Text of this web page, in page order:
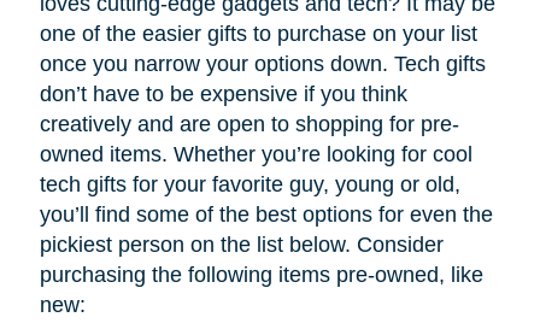
one of the easier gifts to purchase on your list
once you narrow your options down. Tech gifts
don’t have to be expensive if you think
creatively and are open to shopping for pre-
owned items. Whether you’re looking for cool
tech gifts for your favorite guy, young or old,
you’ll find some of the best options for even the
pickiest person on the list below. Consider
purchasing the following items pre-owned, like
new: